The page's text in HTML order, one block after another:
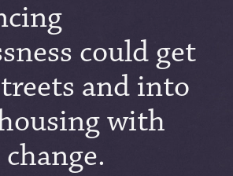
could get
and into
with